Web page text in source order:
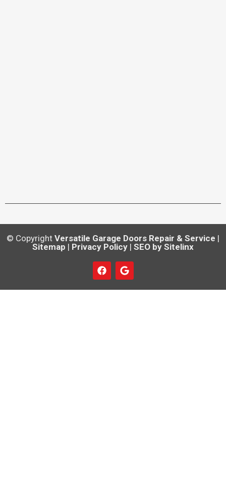
© Copyright Versatile Garage Doors Repair & Service |
Sitemap | Privacy Policy | SEO by Sitelinx